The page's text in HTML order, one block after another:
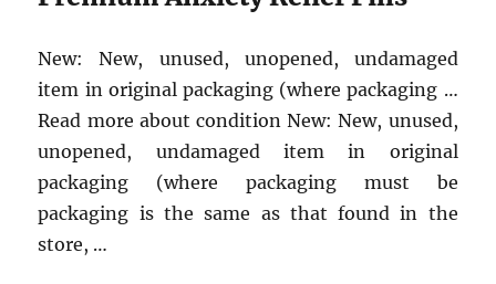
New: New, unused, unopened, undamaged
item in original packaging (where packaging …
Read more about condition New: New, unused,
unopened, undamaged item in original
packaging (where packaging must be
packaging is the same as that found in the
store, …